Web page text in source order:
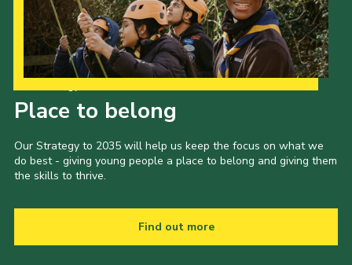
Place to belong
Our Strategy to 2035 will help us keep the focus on what we
do best - giving young people a place to belong and giving them
the skills to thrive.
Find out more